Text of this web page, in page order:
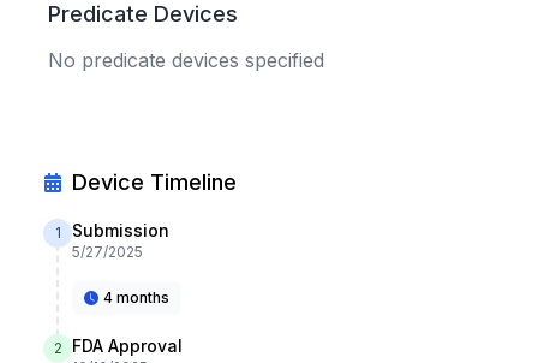
Predicate Devices
No predicate devices specified
Device Timeline
1 Submission
5/27/2025
4 months
2 FDA Approval